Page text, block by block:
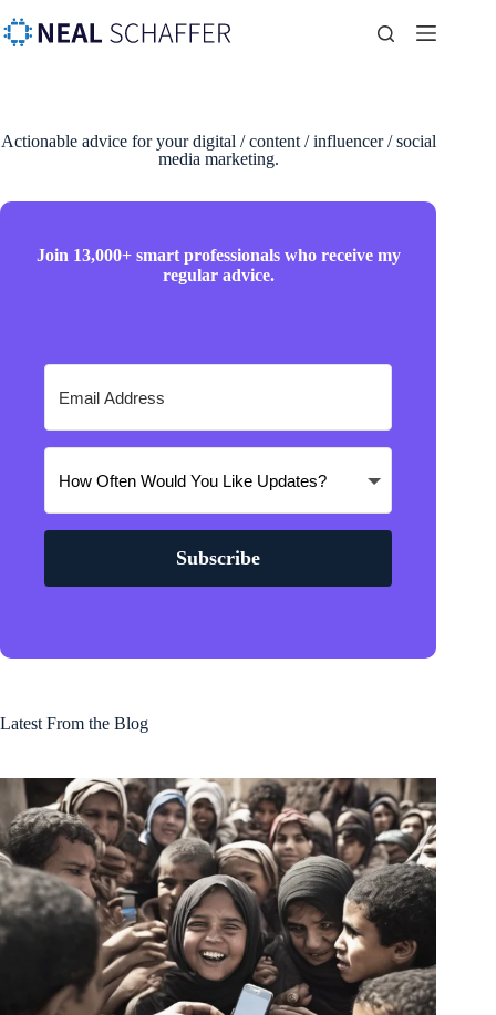
Actionable advice for your digital / content / influencer / social
media marketing.
Join 13,000+ smart professionals who receive my
regular advice.
Subscribe
Latest From the Blog